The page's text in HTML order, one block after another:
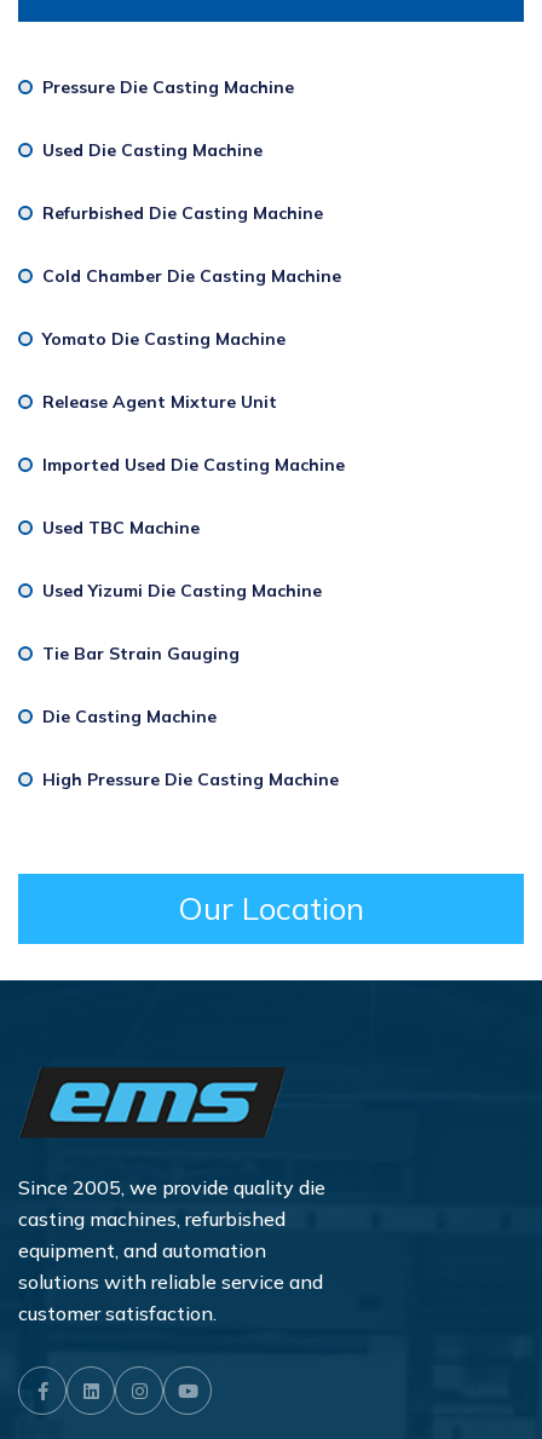
Pressure Die Casting Machine
Used Die Casting Machine
Refurbished Die Casting Machine
Cold Chamber Die Casting Machine
Yomato Die Casting Machine
Release Agent Mixture Unit
Imported Used Die Casting Machine
Used TBC Machine
Used Yizumi Die Casting Machine
Tie Bar Strain Gauging
Die Casting Machine
High Pressure Die Casting Machine
Our Location
Since 2005, we provide quality die
casting machines, refurbished
equipment, and automation
solutions with reliable service and
customer satisfaction.
FacebookLinkedInInstagramYoutube